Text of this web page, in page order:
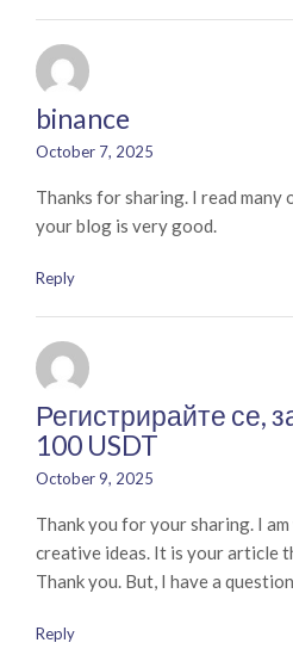
binance
October 7, 2025
Thanks for sharing. I read
your blog is very good.
Reply
Регистрирайте се,
100 USDT
October 9, 2025
Thank you for your sharing. I
creative ideas. It is your article
Thank you. But, I have a
Reply